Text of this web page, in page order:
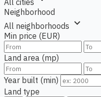
All cities
Neighborhood
All neighborhoods expand_more
Min price (EUR)
Land area (mp)
Year built (min)
Land type